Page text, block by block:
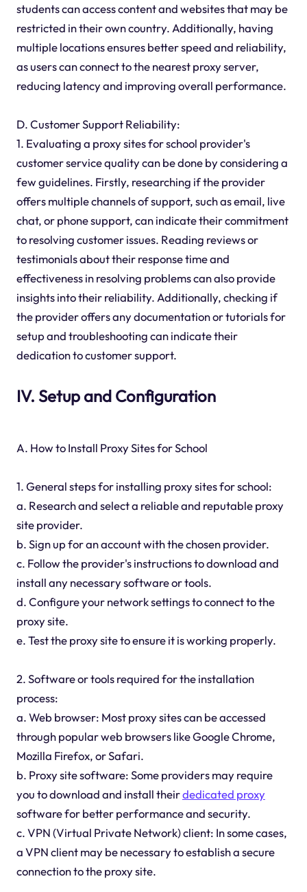
students can access content and websites that may be
restricted in their own country. Additionally, having
multiple locations ensures better speed and reliability,
as users can connect to the nearest proxy server,
reducing latency and improving overall performance.
D. Customer Support Reliability:
1. Evaluating a proxy sites for school provider's
customer service quality can be done by considering a
few guidelines. Firstly, researching if the provider
offers multiple channels of support, such as email, live
chat, or phone support, can indicate their commitment
to resolving customer issues. Reading reviews or
testimonials about their response time and
effectiveness in resolving problems can also provide
insights into their reliability. Additionally, checking if
the provider offers any documentation or tutorials for
setup and troubleshooting can indicate their
dedication to customer support.
IV. Setup and Configuration
A. How to Install Proxy Sites for School
1. General steps for installing proxy sites for school:
a. Research and select a reliable and reputable proxy
site provider.
b. Sign up for an account with the chosen provider.
c. Follow the provider's instructions to download and
install any necessary software or tools.
d. Configure your network settings to connect to the
proxy site.
e. Test the proxy site to ensure it is working properly.
2. Software or tools required for the installation
process:
a. Web browser: Most proxy sites can be accessed
through popular web browsers like Google Chrome,
Mozilla Firefox, or Safari.
b. Proxy site software: Some providers may require
you to download and install theirdedicated proxy
software for better performance and security.
c. VPN (Virtual Private Network) client: In some cases,
a VPN client may be necessary to establish a secure
connection to the proxy site.